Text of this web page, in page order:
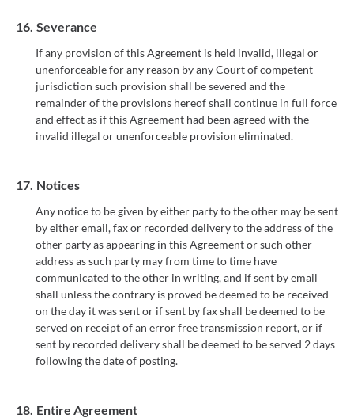
16. Severance
If any provision of this Agreement is held invalid, illegal or
unenforceable for any reason by any Court of competent
jurisdiction such provision shall be severed and the
remainder of the provisions hereof shall continue in full force
and effect as if this Agreement had been agreed with the
invalid illegal or unenforceable provision eliminated.
17. Notices
Any notice to be given by either party to the other may be sent
by either email, fax or recorded delivery to the address of the
other party as appearing in this Agreement or such other
address as such party may from time to time have
communicated to the other in writing, and if sent by email
shall unless the contrary is proved be deemed to be received
on the day it was sent or if sent by fax shall be deemed to be
served on receipt of an error free transmission report, or if
sent by recorded delivery shall be deemed to be served 2 days
following the date of posting.
18. Entire Agreement